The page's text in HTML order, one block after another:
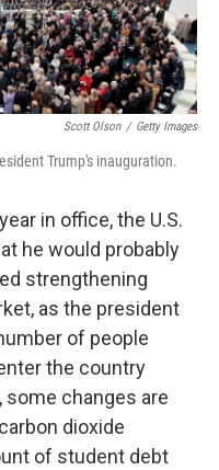
Scott Olson / Getty Images
Trump's inauguration.
in office, the U.S.
he would probably
strengthening
as the president
of people
the country
some changes are
dioxide
of student debt